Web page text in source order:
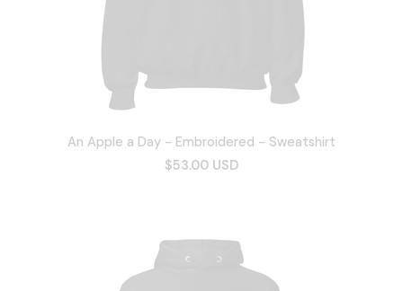
An Apple a Day - Embroidered - Sweatshirt
$53.00 USD